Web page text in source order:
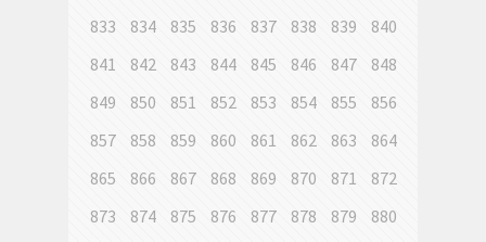
833
834 835 836 837 838 839
840
841
842 843 844 845 846 847
848
849
850 851 852 853 854 855
856
857
858 859 860 861 862 863
864
865
866 867 868 869 870 871
872
873
874 875 876 877 878 879
880